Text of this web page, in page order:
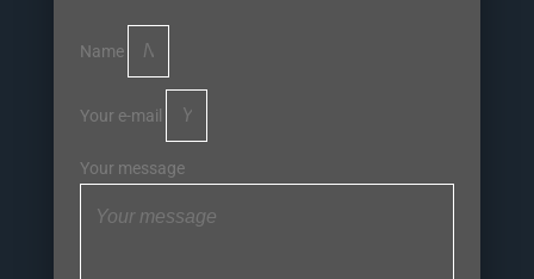
Name
Your e-mail
Your message